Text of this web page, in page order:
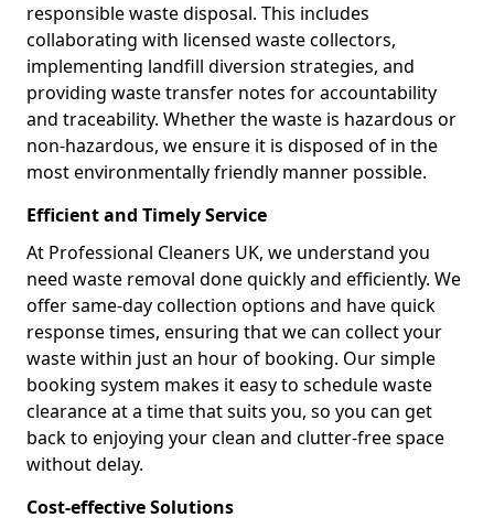
responsible waste disposal. This includes
collaborating with licensed waste collectors,
implementing landfill diversion strategies, and
providing waste transfer notes for accountability
and traceability. Whether the waste is hazardous or
non-hazardous, we ensure it is disposed of in the
most environmentally friendly manner possible.
Efficient and Timely Service
At Professional Cleaners UK, we understand you
need waste removal done quickly and efficiently. We
offer same-day collection options and have quick
response times, ensuring that we can collect your
waste within just an hour of booking. Our simple
booking system makes it easy to schedule waste
clearance at a time that suits you, so you can get
back to enjoying your clean and clutter-free space
without delay.
Cost-effective Solutions